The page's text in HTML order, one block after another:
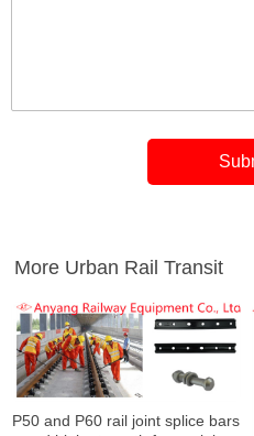
More Urban Rail Transit
P50 and P60 rail joint splice bars